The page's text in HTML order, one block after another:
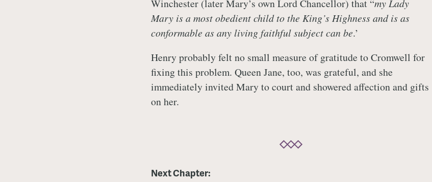
Winchester (later Mary’s own Lord Chancellor) that “my Lady
Mary is a most obedient child to the King’s Highness and is as
conformable as any living faithful subject can be.’
Henry probably felt no small measure of gratitude to Cromwell for
fixing this problem. Queen Jane, too, was grateful, and she
immediately invited Mary to court and showered affection and gifts
on her.
Next Chapter: